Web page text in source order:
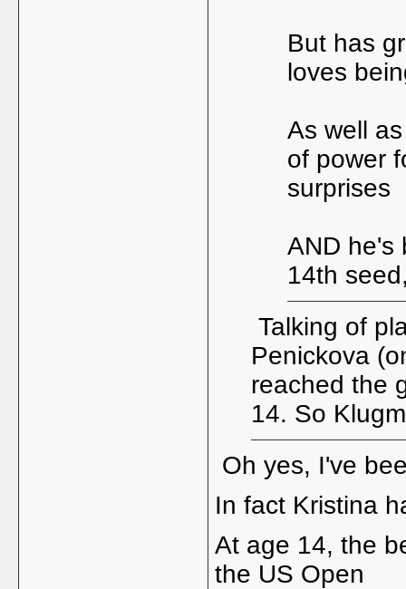
But has
loves
As well
of power
surprises
AND he's
14th
Talking of
Penickova
reached the
14. So
Oh yes, I've
In fact Kristina
At age 14, the
the US Open